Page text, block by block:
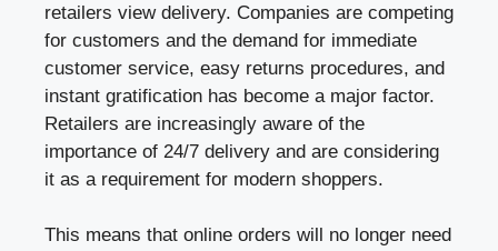
retailers view delivery. Companies are competing
for customers and the demand for immediate
customer service, easy returns procedures, and
instant gratification has become a major factor.
Retailers are increasingly aware of the
importance of 24/7 delivery and are considering
it as a requirement for modern shoppers.
This means that online orders will no longer need